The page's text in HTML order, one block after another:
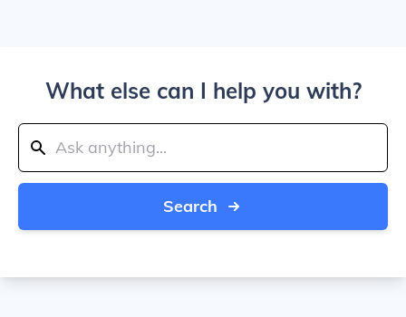
What else can I help you with?
Search